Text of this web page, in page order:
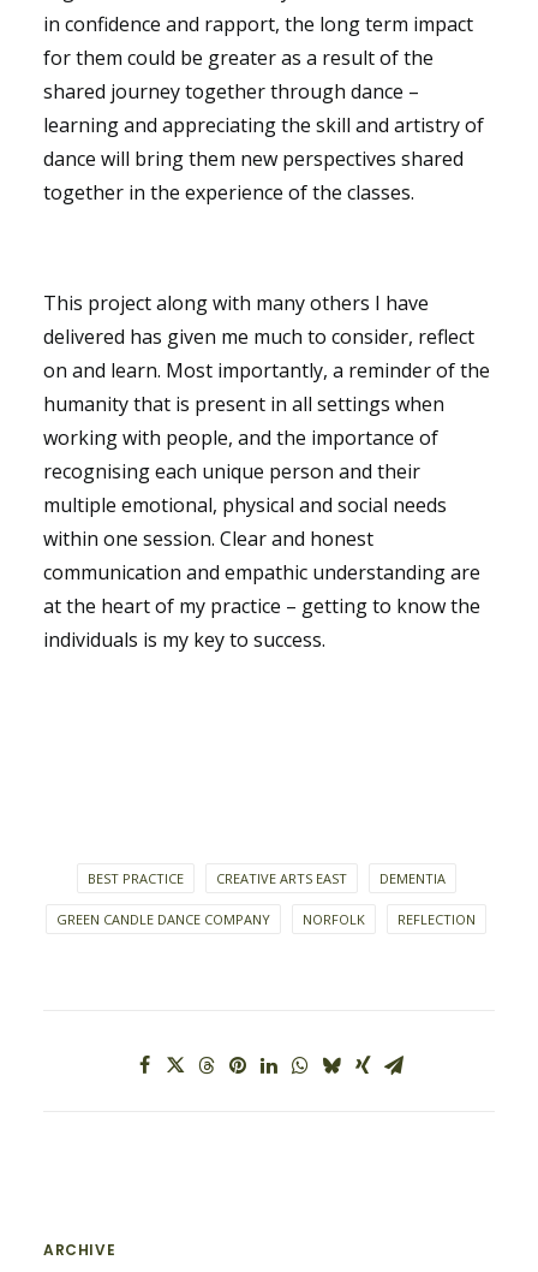
in confidence and rapport, the long term impact
for them could be greater as a result of the
shared journey together through dance –
learning and appreciating the skill and artistry of
dance will bring them new perspectives shared
together in the experience of the classes.
This project along with many others I have
delivered has given me much to consider, reflect
on and learn. Most importantly, a reminder of the
humanity that is present in all settings when
working with people, and the importance of
recognising each unique person and their
multiple emotional, physical and social needs
within one session. Clear and honest
communication and empathic understanding are
at the heart of my practice – getting to know the
individuals is my key to success.
BEST PRACTICE CREATIVE ARTS EAST DEMENTIA
GREEN CANDLE DANCE COMPANY NORFOLK REFLECTION
ARCHIVE